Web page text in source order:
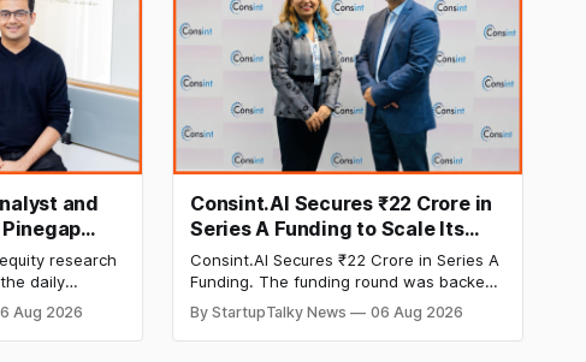
and
research
daily
buy-side
in Series A
Company
Aug 2026
Consint.AI Secures ₹22 Crore in
Series A Funding to Scale Its
Deeptech AI Platforms and
Advance a Foundational Model
for Fraud, Waste and Abuse
Consint.AI Secures ₹22 Crore in Series A
Funding. The funding round was backed
by prominent technology investors,
including BIG Global Investment JSC,
Equanimity Ventures Trust II, and Seafund
By StartupTalky News 06 Aug 2026